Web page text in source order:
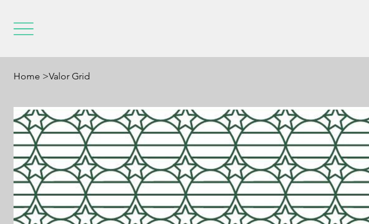
Home >Valor Grid